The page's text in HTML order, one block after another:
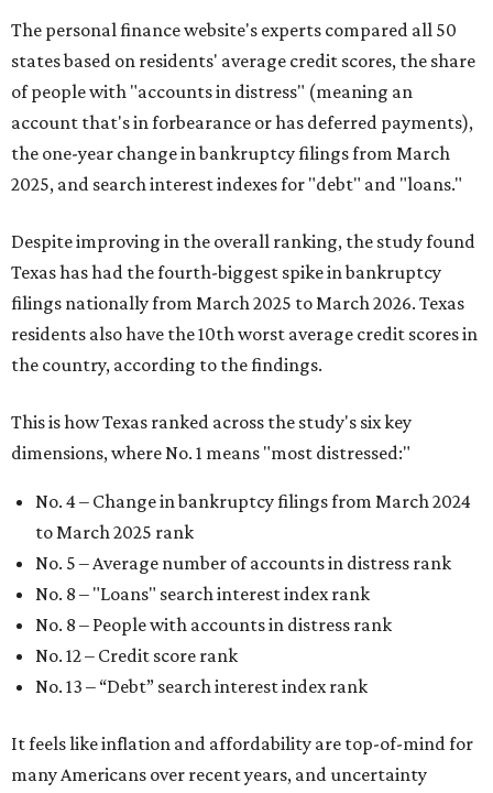
The personal finance website's experts compared all 50
states based on residents' average credit scores, the share
of people with "accounts in distress" (meaning an
account that's in forbearance or has deferred payments),
the one-year change in bankruptcy filings from March
2025, and search interest indexes for "debt" and "loans."
Despite improving in the overall ranking, the study found
Texas has had the fourth-biggest spike in bankruptcy
filings nationally from March 2025 to March 2026. Texas
residents also have the 10th worst average credit scores in
the country, according to the findings.
This is how Texas ranked across the study's six key
dimensions, where No. 1 means "most distressed:"
No. 4 – Change in bankruptcy filings from March 2024
to March 2025 rank
No. 5 – Average number of accounts in distress rank
No. 8 – "Loans" search interest index rank
No. 8 – People with accounts in distress rank
No. 12 – Credit score rank
No. 13 – “Debt” search interest index rank
It feels like inflation and affordability are top-of-mind for
many Americans over recent years, and uncertainty